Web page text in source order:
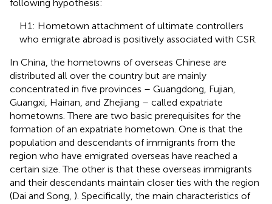
following hypothesis:
H1: Hometown attachment of ultimate controllers
who emigrate abroad is positively associated with CSR.
In China, the hometowns of overseas Chinese are
distributed all over the country but are mainly
concentrated in five provinces – Guangdong, Fujian,
Guangxi, Hainan, and Zhejiang – called expatriate
hometowns. There are two basic prerequisites for the
formation of an expatriate hometown. One is that the
population and descendants of immigrants from the
region who have emigrated overseas have reached a
certain size. The other is that these overseas immigrants
and their descendants maintain closer ties with the region
(Dai and Song, ). Specifically, the main characteristics of